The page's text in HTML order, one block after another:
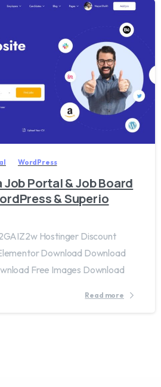
20
WordPress
Job Portal & Job Board
& Superio
Hostinger Discount
Download Download
Free Images Download
Read more